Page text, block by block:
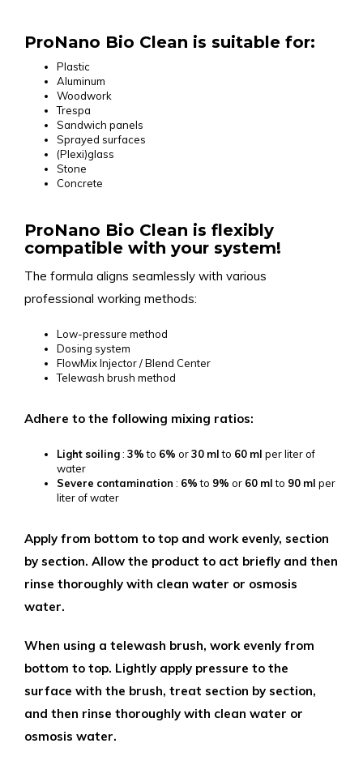
ProNano Bio Clean is suitable for:
Plastic
Aluminum
Woodwork
Trespa
Sandwich panels
Sprayed surfaces
(Plexi)glass
Stone
Concrete
ProNano Bio Clean is flexibly
compatible with your system!
The formula aligns seamlessly with various
professional working methods:
Low-pressure method
Dosing system
FlowMix Injector / Blend Center
Telewash brush method
Adhere to the following mixing ratios:
Light soiling: 3%to 6% or30 mlto 60 ml per liter of
water
Severe contamination : 6%to 9% or 60 mlto 90 ml per
liter of water
Apply from bottom to top and work evenly, section
by section. Allow the product to act briefly and then
rinse thoroughly with clean water or osmosis
water.
When using a telewash brush, work evenly from
bottom to top. Lightly apply pressure to the
surface with the brush, treat section by section,
and then rinse thoroughly with clean water or
osmosis water.